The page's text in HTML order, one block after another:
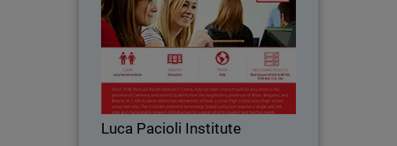
Luca Pacioli Institute
For educational institutions like Luca
Pacioli Institute in Crema, Italy,
controlling inappropriate Internet usage
such as online gaming, peer-to-peer
messaging and social media is vital to